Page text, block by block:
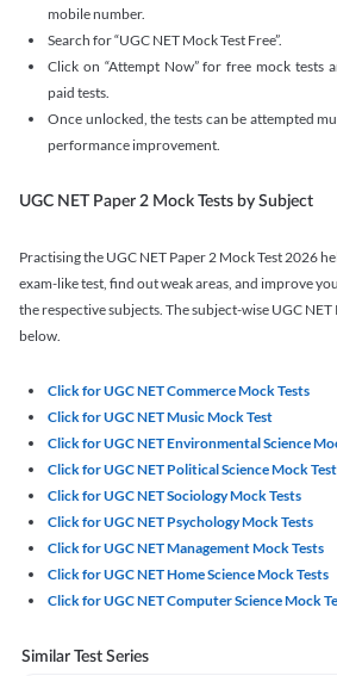
mobile number.
Search for “UGC NET Mock Test Free”.
Click on “Attempt Now” for free mock tests
paid tests.
Once unlocked, the tests can be attempted
performance improvement.
UGC NET Paper 2 Mock Tests by Subject
Practising the UGC NET Paper 2 Mock Test 2026
exam-like test, find out weak areas, and improve
the respective subjects. The subject-wise UGC NET
below.
Click for UGC NET Commerce Mock Tests
Click for UGC NET Music Mock Test
Click for UGC NET Environmental Science
Click for UGC NET Political Science Mock
Click for UGC NET Sociology Mock Tests
Click for UGC NET Psychology Mock Tests
Click for UGC NET Management Mock Tests
Click for UGC NET Home Science Mock Tests
Click for UGC NET Computer Science Mock
Similar Test Series